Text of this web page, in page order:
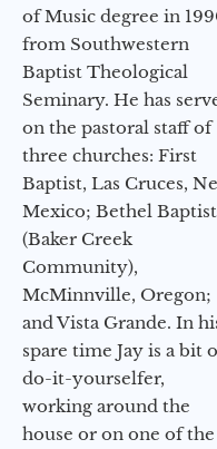
of Music degree in
from Southwestern
Baptist Theological
Seminary. He has
on the pastoral staff of
three churches: First
Baptist, Las Cruces,
Mexico; Bethel Baptist
(Baker Creek
Community),
McMinnville, Oregon;
and Vista Grande. In
spare time Jay is a bit
do-it-yourselfer,
working around the
house or on one of the